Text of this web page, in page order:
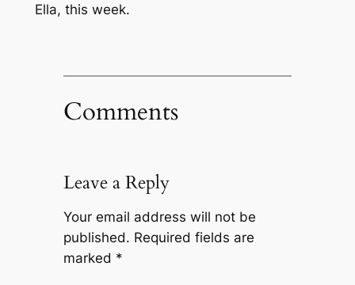
Ella, this week.
Comments
Leave a Reply
Your email address will not be
published. Required fields are
marked *